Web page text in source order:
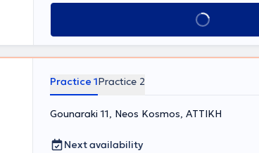
Book appointment
Practice 1Practice 2
Gounaraki 11, Neos Kosmos, ΑΤΤΙΚΗ
Next availability